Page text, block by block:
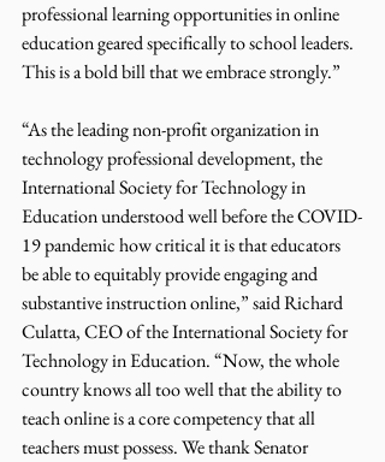
professional learning opportunities in online
education geared specifically to school leaders.
This is a bold bill that we embrace strongly.”
“As the leading non-profit organization in
technology professional development, the
International Society for Technology in
Education understood well before the COVID-
19 pandemic how critical it is that educators
be able to equitably provide engaging and
substantive instruction online,” said Richard
Culatta, CEO of the International Society for
Technology in Education. “Now, the whole
country knows all too well that the ability to
teach online is a core competency that all
teachers must possess. We thank Senator